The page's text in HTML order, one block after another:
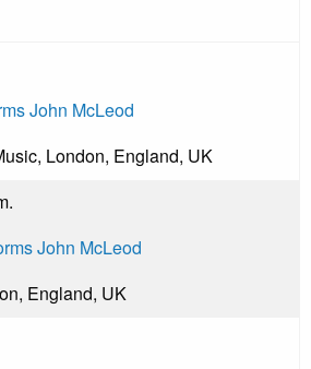
John McLeod
London, England, UK
John McLeod
England, UK